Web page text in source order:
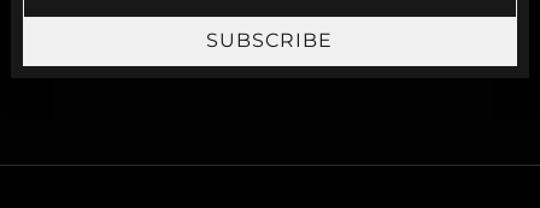
MYSECONDOPTION.COM
BECOME A CLIENT
SUBSCRIBE